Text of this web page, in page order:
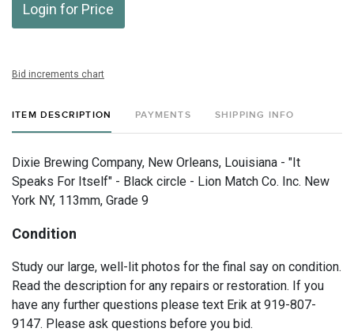
Login for Price
Bid increments chart
ITEM DESCRIPTION PAYMENTS SHIPPING INFO
Dixie Brewing Company, New Orleans, Louisiana - "It
Speaks For Itself" - Black circle - Lion Match Co. Inc. New
York NY, 113mm, Grade 9
Condition
Study our large, well-lit photos for the final say on condition.
Read the description for any repairs or restoration. If you
have any further questions please text Erik at 919-807-
9147. Please ask questions before you bid.